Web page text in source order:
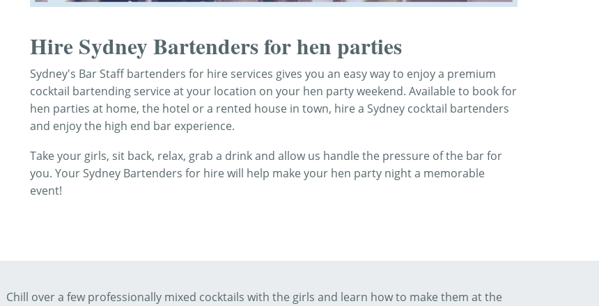
Hire Sydney Bartenders for hen parties
Sydney's Bar Staff bartenders for hire services gives you an easy way to enjoy a premium
cocktail bartending service at your location on your hen party weekend. Available to book for
hen parties at home, the hotel or a rented house in town, hire a Sydney cocktail bartenders
and enjoy the high end bar experience.
Take your girls, sit back, relax, grab a drink and allow us handle the pressure of the bar for
you. Your Sydney Bartenders for hire will help make your hen party night a memorable
event!
Chill over a few professionally mixed cocktails with the girls and learn how to make them at the